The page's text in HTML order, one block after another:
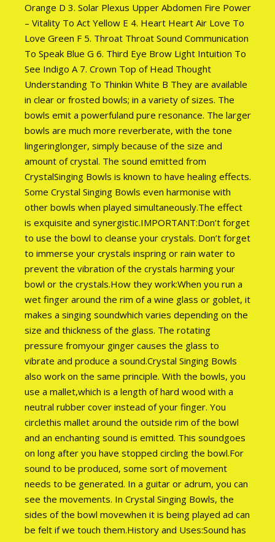
Orange D 3. Solar Plexus Upper Abdomen Fire Power
– Vitality To Act Yellow E 4. Heart Heart Air Love To
Love Green F 5. Throat Throat Sound Communication
To Speak Blue G 6. Third Eye Brow Light Intuition To
See Indigo A 7. Crown Top of Head Thought
Understanding To Thinkin White B They are available
in clear or frosted bowls; in a variety of sizes. The
bowls emit a powerfuland pure resonance. The larger
bowls are much more reverberate, with the tone
lingeringlonger, simply because of the size and
amount of crystal. The sound emitted from
CrystalSinging Bowls is known to have healing effects.
Some Crystal Singing Bowls even harmonise with
other bowls when played simultaneously.The effect
is exquisite and synergistic.IMPORTANT:Don’t forget
to use the bowl to cleanse your crystals. Don’t forget
to immerse your crystals inspring or rain water to
prevent the vibration of the crystals harming your
bowl or the crystals.How they work:When you run a
wet finger around the rim of a wine glass or goblet, it
makes a singing soundwhich varies depending on the
size and thickness of the glass. The rotating
pressure fromyour ginger causes the glass to
vibrate and produce a sound.Crystal Singing Bowls
also work on the same principle. With the bowls, you
use a mallet,which is a length of hard wood with a
neutral rubber cover instead of your finger. You
circlethis mallet around the outside rim of the bowl
and an enchanting sound is emitted. This soundgoes
on long after you have stopped circling the bowl.For
sound to be produced, some sort of movement
needs to be generated. In a guitar or adrum, you can
see the movements. In Crystal Singing Bowls, the
sides of the bowl movewhen it is being played ad can
be felt if we touch them.History and Uses:Sound has